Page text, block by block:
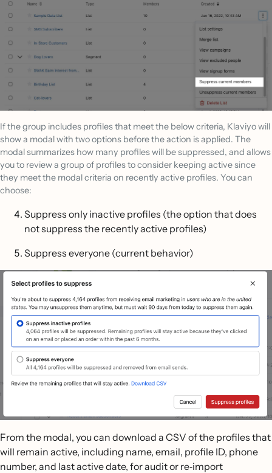
If the group includes profiles that meet the below criteria, Klaviyo will
show a modal with two options before the action is applied. The
modal summarizes how many profiles will be suppressed, and allows
you to review a group of profiles to consider keeping active since
they meet the modal criteria on recently active profiles. You can
choose:
Suppress only inactive profiles (the option that does
not suppress the recently active profiles)
Suppress everyone (current behavior)
From the modal, you can download a CSV of the profiles that
will remain active, including name, email, profile ID, phone
number, and last active date, for audit or re‐import